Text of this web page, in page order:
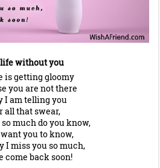
without you
is getting gloomy
you are not there
I am telling you
all that swear,
much do you know,
you to know,
I miss you so much,
come back soon!